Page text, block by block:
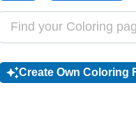
Create Own Coloring